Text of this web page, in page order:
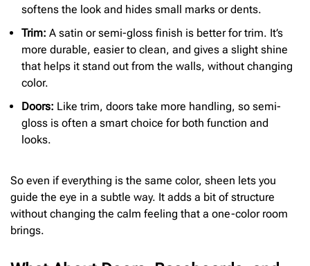
softens the look and hides small marks or dents.
Trim: A satin or semi-gloss finish is better for trim. It’s
more durable, easier to clean, and gives a slight shine
that helps it stand out from the walls, without changing
color.
Doors: Like trim, doors take more handling, so semi-
gloss is often a smart choice for both function and
looks.
So even if everything is the same color, sheen lets you
guide the eye in a subtle way. It adds a bit of structure
without changing the calm feeling that a one-color room
brings.